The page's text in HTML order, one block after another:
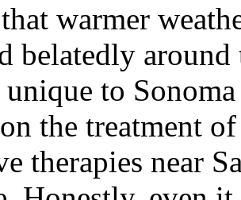
warmer
belatedly around
unique to
the treatment
therapies near